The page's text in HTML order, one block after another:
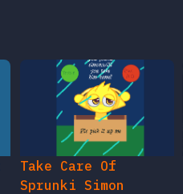
Take Care Of
Sprunki Simon